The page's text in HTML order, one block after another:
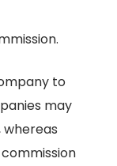
to
may
whereas